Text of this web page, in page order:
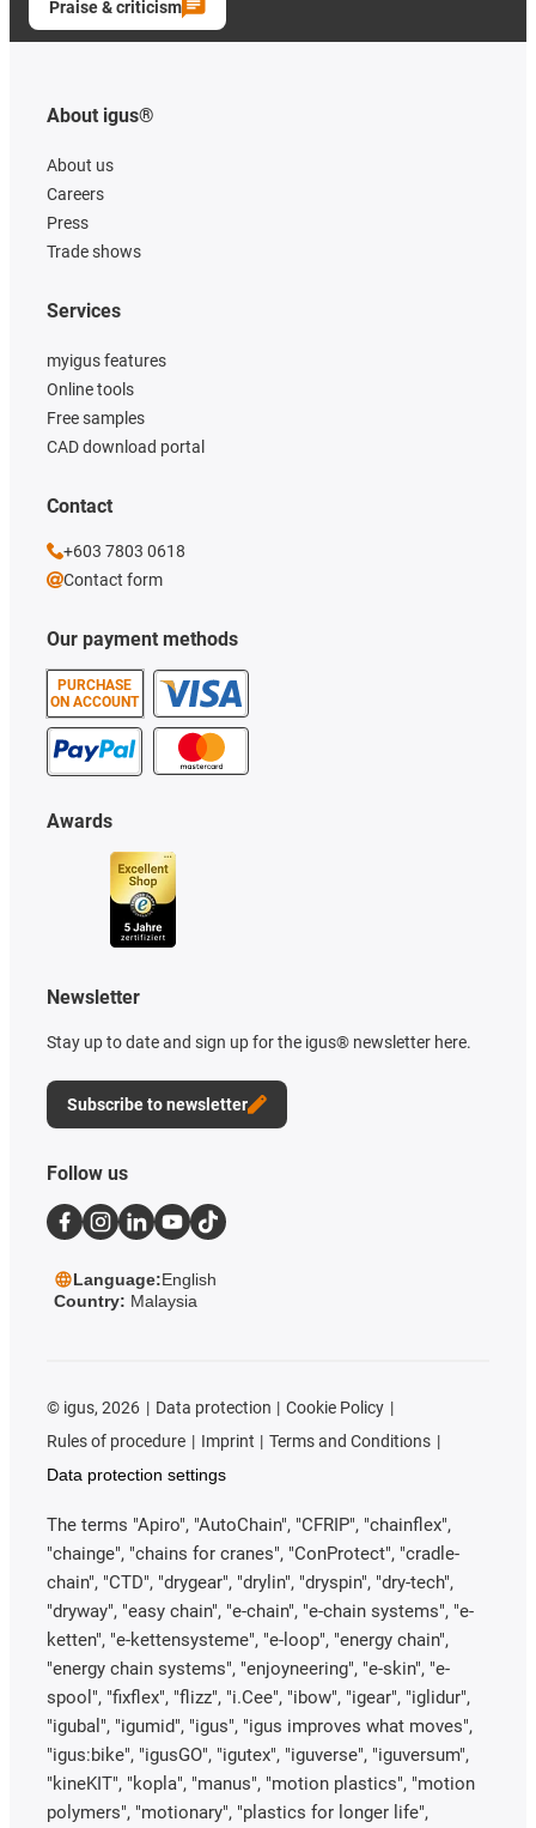
Praise & criticism
About igus®
About us
Careers
Press
Trade shows
Our payment methods
PURCHASE
ON ACCOUNT
Services
myigus features
Online tools
Free samples
CAD download portal
Awards
Newsletter
Stay up to date and sign up for the igus® newsletter here.
Subscribe to newsletter
Contact
+603 7803 0618
Contact form
Follow us
Language:English
Country: Malaysia
© igus, 2026 Data protection
Cookie Policy
Rules of procedure
Imprint
Terms and Conditions
Data protection settings
The terms "Apiro", "AutoChain", "CFRIP", "chainflex",
"chainge", "chains for cranes", "ConProtect", "cradle-
chain", "CTD", "drygear", "drylin", "dryspin", "dry-tech",
"dryway", "easy chain", "e-chain", "e-chain systems", "e-
ketten", "e-kettensysteme", "e-loop", "energy chain",
"energy chain systems", "enjoyneering", "e-skin", "e-
spool", "fixflex", "flizz", "i.Cee", "ibow", "igear", "iglidur",
"igubal", "igumid", "igus", "igus improves what moves",
"igus:bike", "igusGO", "igutex", "iguverse", "iguversum",
"kineKIT", "kopla", "manus", "motion plastics", "motion
polymers", "motionary", "plastics for longer life",